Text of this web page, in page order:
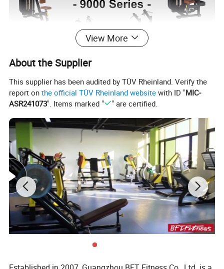
View More
About the Supplier
This supplier has been audited by TÜV Rheinland. Verify the
report onthe official TÜV Rheinland website with ID "MIC-
ASR241073". Items marked " " are certified.